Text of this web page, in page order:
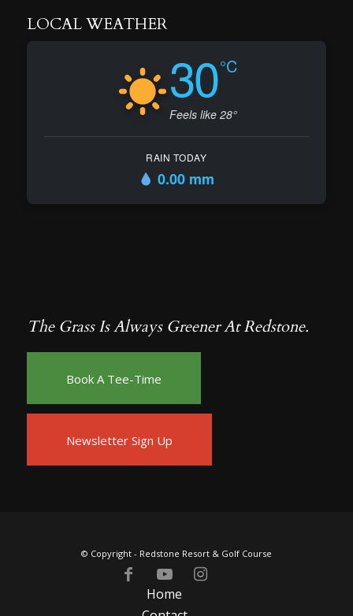
LOCAL WEATHER
30°C
Feels like 28°
RAIN TODAY
0.00 mm
The Grass Is Always Greener At Redstone.
Book A Tee-Time
Newsletter Sign Up
© Copyright - Redstone Resort & Golf Course
Home